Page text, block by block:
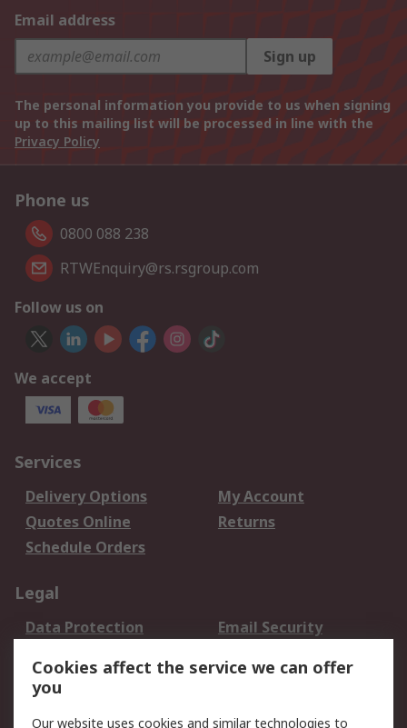
Email address
Sign up
The personal information you provide to us when signing
up to this mailing list will be processed in line with the
Privacy Policy
Phone us
0800 088 238
RTWEnquiry@rs.rsgroup.com
Follow us on
We accept
Services
Delivery Options
My Account
Quotes Online
Returns
Schedule Orders
Legal
Data Protection
Email Security
Terms and Conditions
of Sale
Cookies affect the service we can offer
you
Our website uses cookies and similar technologies to